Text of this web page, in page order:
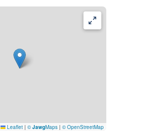
Leaflet | ©JawgMaps | © OpenStreetMap